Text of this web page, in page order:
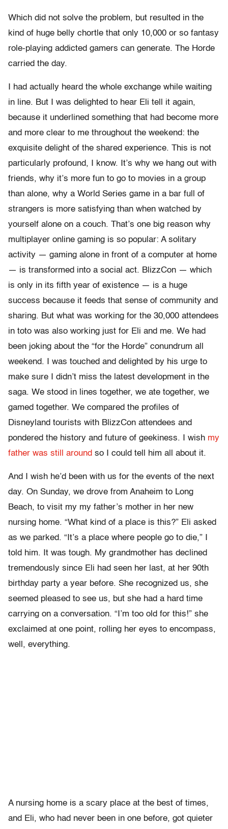
Which did not solve the problem, but resulted in the
kind of huge belly chortle that only 10,000 or so fantasy
role-playing addicted gamers can generate. The Horde
carried the day.
I had actually heard the whole exchange while waiting
in line. But I was delighted to hear Eli tell it again,
because it underlined something that had become more
and more clear to me throughout the weekend: the
exquisite delight of the shared experience. This is not
particularly profound, I know. It’s why we hang out with
friends, why it’s more fun to go to movies in a group
than alone, why a World Series game in a bar full of
strangers is more satisfying than when watched by
yourself alone on a couch. That’s one big reason why
multiplayer online gaming is so popular: A solitary
activity — gaming alone in front of a computer at home
— is transformed into a social act. BlizzCon — which
is only in its fifth year of existence — is a huge
success because it feeds that sense of community and
sharing. But what was working for the 30,000 attendees
in toto was also working just for Eli and me. We had
been joking about the “for the Horde” conundrum all
weekend. I was touched and delighted by his urge to
make sure I didn’t miss the latest development in the
saga. We stood in lines together, we ate together, we
gamed together. We compared the profiles of
Disneyland tourists with BlizzCon attendees and
pondered the history and future of geekiness. I wish my
father was still around so I could tell him all about it.
And I wish he’d been with us for the events of the next
day. On Sunday, we drove from Anaheim to Long
Beach, to visit my my father’s mother in her new
nursing home. “What kind of a place is this?” Eli asked
as we parked. “It’s a place where people go to die,” I
told him. It was tough. My grandmother has declined
tremendously since Eli had seen her last, at her 90th
birthday party a year before. She recognized us, she
seemed pleased to see us, but she had a hard time
carrying on a conversation. “I’m too old for this!” she
exclaimed at one point, rolling her eyes to encompass,
well, everything.
A nursing home is a scary place at the best of times,
and Eli, who had never been in one before, got quieter